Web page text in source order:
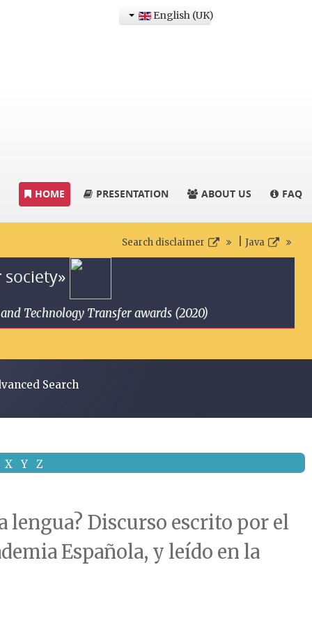
English (UK)
HOME PRESENTATION ABOUT US FAQ
Search disclaimer Java
Technology Transfer awards (2020)
Search
X Y Z
lengua? Discurso escrito por el
Española, y leído en la